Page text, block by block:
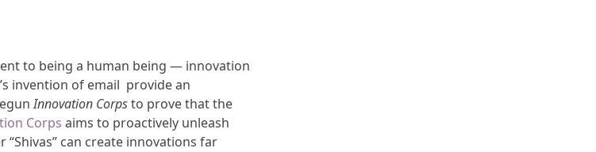
to being a human being — innovation
invention of email provide an
Innovation Corpsto prove that the
Corps aims to proactively unleash
can create innovations far